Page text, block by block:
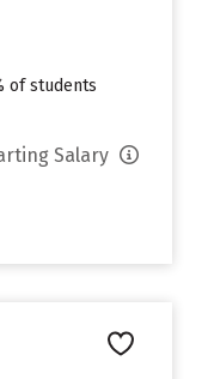
of students
Salary